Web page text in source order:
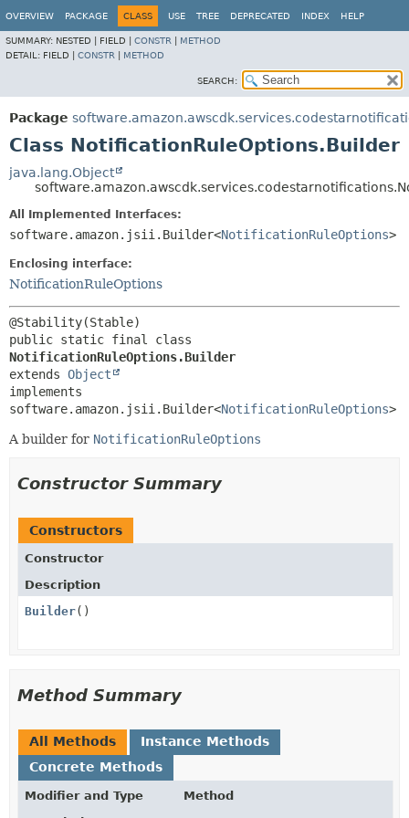
OVERVIEW PACKAGE CLASS USE TREE DEPRECATED INDEX HELP
SUMMARY: NESTED | FIELD | CONSTR
METHOD
DETAIL: FIELD | CONSTR METHOD
SEARCH:
Package
Class NotificationRuleOptions.Builder
java.lang.Object
All Implemented Interfaces:
software.amazon.jsii.Builder<NotificationRuleOptions>
Enclosing interface:
NotificationRuleOptions
NotificationRuleOptions.Builder
extends Object
implements
software.amazon.jsii.Builder<NotificationRuleOptions>
A builder for NotificationRuleOptions
Constructor Summary
Constructors
Constructor
Description
Builder()
Method Summary
All Methods
Instance Methods
Concrete Methods
Modifier and Type
Method